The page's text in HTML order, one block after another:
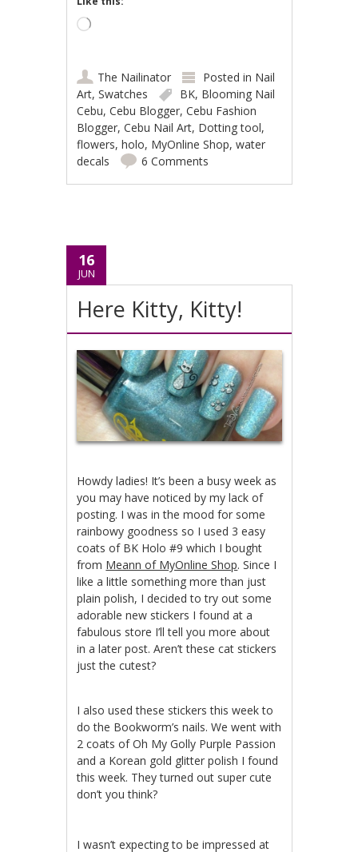
Loading…
The Nailinator Posted in Nail
Art,Swatches BK, Blooming Nail
Cebu,Cebu Blogger,Cebu Fashion
Blogger,Cebu Nail Art, Dotting tool,
flowers,holo, MyOnline Shop,water
decals
6 Comments
16
JUN
Here Kitty, Kitty!
Howdy ladies! It’s been a busy week as
you may have noticed by my lack of
posting. I was in the mood for some
rainbowy goodness so I used 3 easy
coats of BK Holo #9 which I bought
from Meann of MyOnline Shop. Since I
like a little something more than just
plain polish, I decided to try out some
adorable new stickers I found at a
fabulous store I’ll tell you more about
in a later post. Aren’t these cat stickers
just the cutest?
I also used these stickers this week to
do the Bookworm’s nails. We went with
2 coats of Oh My Golly Purple Passion
and a Korean gold glitter polish I found
this week. They turned out super cute
don’t you think?
I wasn’t expecting to be impressed at